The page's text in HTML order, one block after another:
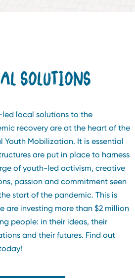
SOLUTIONS
led local solutions to the
recovery are at the heart of the
Youth Mobilization. It is essential
are put in place to harness
of youth-led activism, creative
passion and commitment seen
start of the pandemic. This is
are investing more than $2 million
people: in their ideas, their
and their futures. Find out